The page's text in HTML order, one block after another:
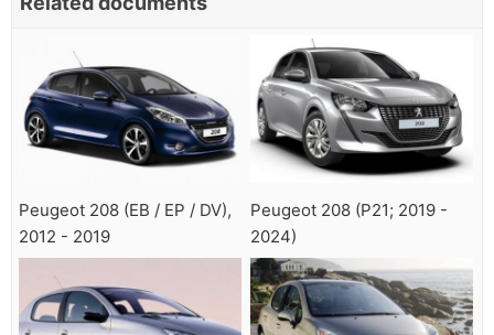
Peugeot 208 (EB / EP / DV),
2012 - 2019
Peugeot 208 (P21; 2019 -
2024)